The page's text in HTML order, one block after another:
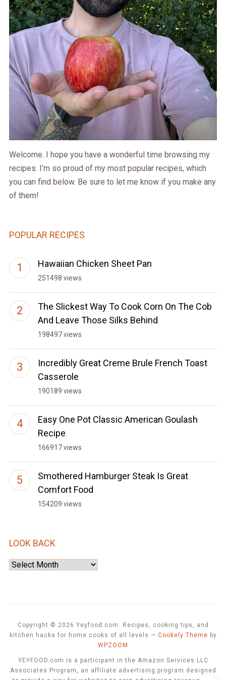
Welcome. I hope you have a wonderful time browsing my
recipes. I’m so proud of my most popular recipes, which
you can find below. Be sure to let me know if you make any
of them!
POPULAR RECIPES
Hawaiian Chicken Sheet Pan
251498 views
The Slickest Way To Cook Corn On The Cob
And Leave Those Silks Behind
198497 views
Incredibly Great Creme Brule French Toast
Casserole
190189 views
Easy One Pot Classic American Goulash
Recipe
166917 views
Smothered Hamburger Steak Is Great
Comfort Food
154209 views
LOOK BACK
Look
Copyright © 2026 Yeyfood.com: Recipes, cooking tips, and
kitchen hacks for home cooks of all levels — Cookely Theme by
WPZOOM
YEYFOOD.com is a participant in the Amazon Services LLC
Associates Program, an affiliate advertising program designed